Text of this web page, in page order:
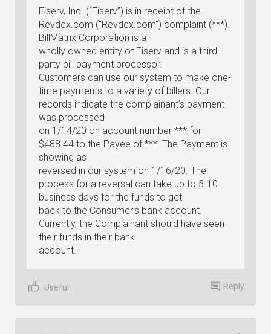
Fiserv, Inc. (“Fiserv”) is in receipt of the
Revdex.com ("Revdex.com") complaint (***).
BillMatrix Corporation is a
wholly owned entity of Fiserv and is a third-
party bill payment processor.
Customers can use our system to make one-
time payments to a variety of billers. Our
records indicate the complainant’s payment
was processed
on 1/14/20 on account number *** for
$488.44 to the Payee of ***. The Payment is
showing as
reversed in our system on 1/16/20. The
process for a reversal can take up to 5-10
business days for the funds to get
back to the Consumer’s bank account.
Currently, the Complainant should have seen
their funds in their bank
account.
Useful Reply